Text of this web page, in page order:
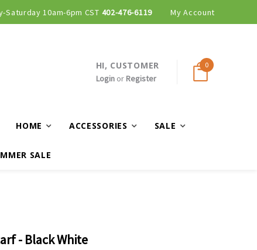
Saturday 10am-6pm CST 402-476-6119 My Account
HI, CUSTOMER
Loginor Register
0
HOME ACCESSORIES SALE
SALE
- Black White